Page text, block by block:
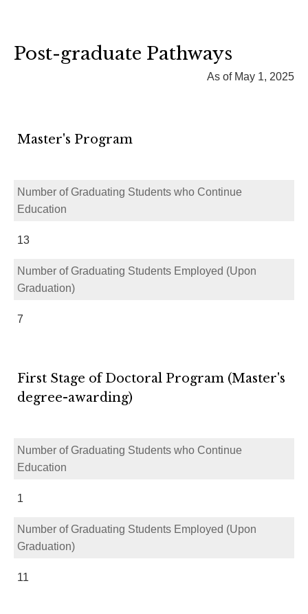
Post-graduate Pathways
As of May 1, 2025
Master's Program
Number of Graduating Students who Continue
Education
13
Number of Graduating Students Employed (Upon
Graduation)
7
First Stage of Doctoral Program (Master's
degree-awarding)
Number of Graduating Students who Continue
Education
1
Number of Graduating Students Employed (Upon
Graduation)
11